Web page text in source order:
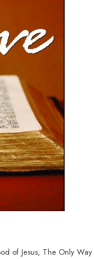
of Jesus, The Only Way